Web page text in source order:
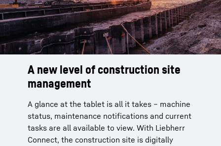
A new level of construction site
management
A glance at the tablet is all it takes – machine
status, maintenance notifications and current
tasks are all available to view. With Liebherr
Connect, the construction site is digitally